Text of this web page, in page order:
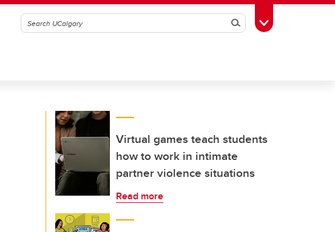
SearchToggle Toolbox
Virtual games teach students
how to work in intimate
partner violence situations
Read more